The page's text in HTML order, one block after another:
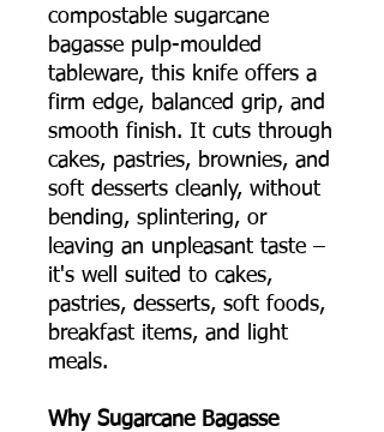
compostable sugarcane
bagasse pulp-moulded
tableware, this knife offers a
firm edge, balanced grip, and
smooth finish. It cuts through
cakes, pastries, brownies, and
soft desserts cleanly, without
bending, splintering, or
leaving an unpleasant taste –
it's well suited to cakes,
pastries, desserts, soft foods,
breakfast items, and light
meals.
Why Sugarcane Bagasse